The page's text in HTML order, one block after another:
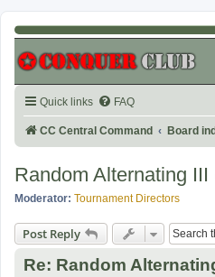
Quick links FAQ
CC Central Command Board
Random Alternating
Moderator: Tournament Directors
Post Reply
Re: Random